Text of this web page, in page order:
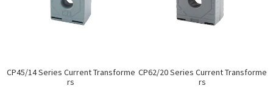
CP45/14 Series Current Transforme
rs
CP62/20 Series Current Transforme
rs